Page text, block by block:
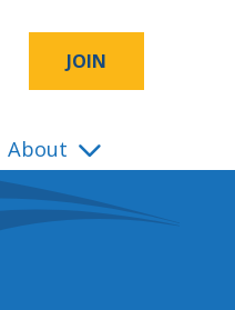
JOIN
About